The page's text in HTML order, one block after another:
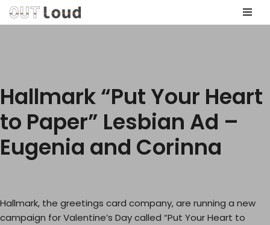
Hallmark “Put Your Heart
to Paper” Lesbian Ad –
Eugenia and Corinna
Hallmark, the greetings card company, are running a new
campaign for Valentine’s Day called “Put Your Heart to